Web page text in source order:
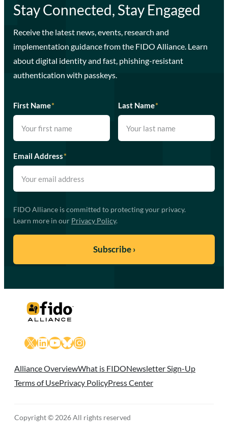
Stay Connected, Stay Engaged
Receive the latest news, events, research and
implementation guidance from the FIDO Alliance. Learn
about digital identity and fast, phishing-resistant
authentication with passkeys.
First Name* Last Name*
Email Address*
FIDO Alliance is committed to protecting your privacy.
Learn more in our Privacy Policy.
X LinkedIn
YouTube
Bluesky
Instagram
Alliance OverviewWhat is FIDONewsletter Sign-Up
Terms of UsePrivacy PolicyPress Center
Copyright © 2026 All rights reserved